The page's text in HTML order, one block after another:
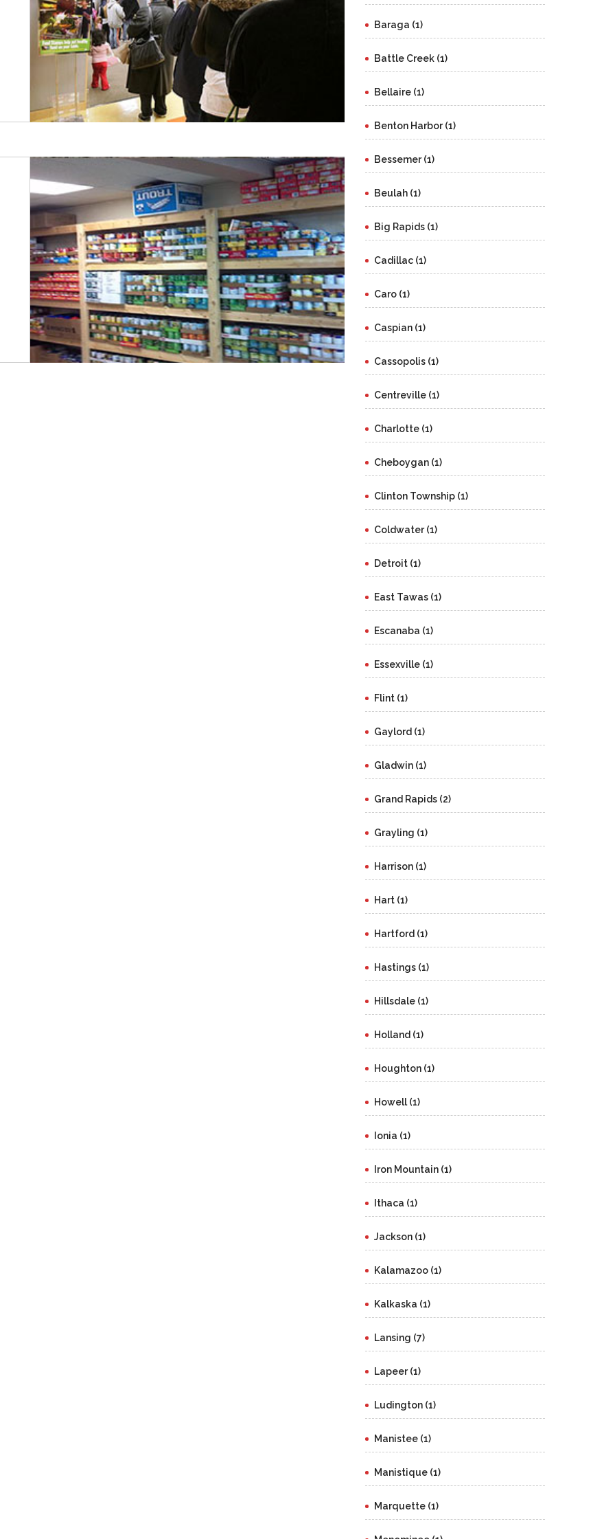
Baraga (1)
Battle Creek (1)
Bellaire (1)
Benton Harbor (1)
Bessemer (1)
Beulah (1)
Big Rapids (1)
Cadillac (1)
Caro (1)
Caspian (1)
Cassopolis (1)
Centreville (1)
Charlotte (1)
Cheboygan (1)
Clinton Township (1)
Coldwater (1)
Detroit (1)
East Tawas (1)
Escanaba (1)
Essexville (1)
Flint (1)
Gaylord (1)
Gladwin (1)
Grand Rapids (2)
Grayling (1)
Harrison (1)
Hart (1)
Hartford (1)
Hastings (1)
Hillsdale (1)
Holland (1)
Houghton (1)
Howell (1)
Ionia (1)
Iron Mountain (1)
Ithaca (1)
Jackson (1)
Kalamazoo (1)
Kalkaska (1)
Lansing (7)
Lapeer (1)
Ludington (1)
Manistee (1)
Manistique (1)
Marquette (1)